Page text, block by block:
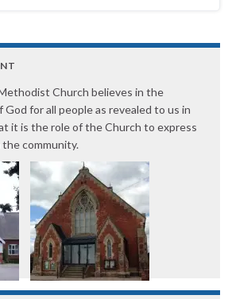
Church believes in the
for all people as revealed to us in
it is the role of the Church to express
community.